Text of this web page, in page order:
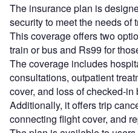
The insurance plan is
security to meet the needs of
This coverage offers two
train or bus and Rs99 for
The coverage includes
consultations, outpatient
cover, and loss of checked-in
Additionally, it offers trip
connecting flight cover, and